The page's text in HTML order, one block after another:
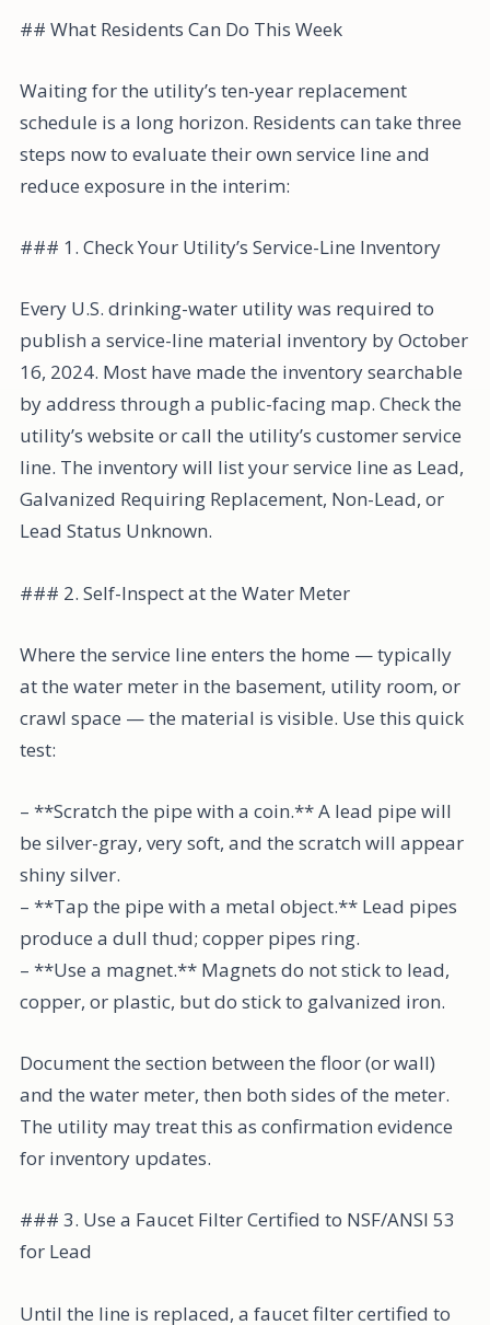
## What Residents Can Do This Week
Waiting for the utility’s ten-year replacement
schedule is a long horizon. Residents can take three
steps now to evaluate their own service line and
reduce exposure in the interim:
### 1. Check Your Utility’s Service-Line Inventory
Every U.S. drinking-water utility was required to
publish a service-line material inventory by October
16, 2024. Most have made the inventory searchable
by address through a public-facing map. Check the
utility’s website or call the utility’s customer service
line. The inventory will list your service line as Lead,
Galvanized Requiring Replacement, Non-Lead, or
Lead Status Unknown.
### 2. Self-Inspect at the Water Meter
Where the service line enters the home — typically
at the water meter in the basement, utility room, or
crawl space — the material is visible. Use this quick
test:
– **Scratch the pipe with a coin.** A lead pipe will
be silver-gray, very soft, and the scratch will appear
shiny silver.
– **Tap the pipe with a metal object.** Lead pipes
produce a dull thud; copper pipes ring.
– **Use a magnet.** Magnets do not stick to lead,
copper, or plastic, but do stick to galvanized iron.
Document the section between the floor (or wall)
and the water meter, then both sides of the meter.
The utility may treat this as confirmation evidence
for inventory updates.
### 3. Use a Faucet Filter Certified to NSF/ANSI 53
for Lead
Until the line is replaced, a faucet filter certified to